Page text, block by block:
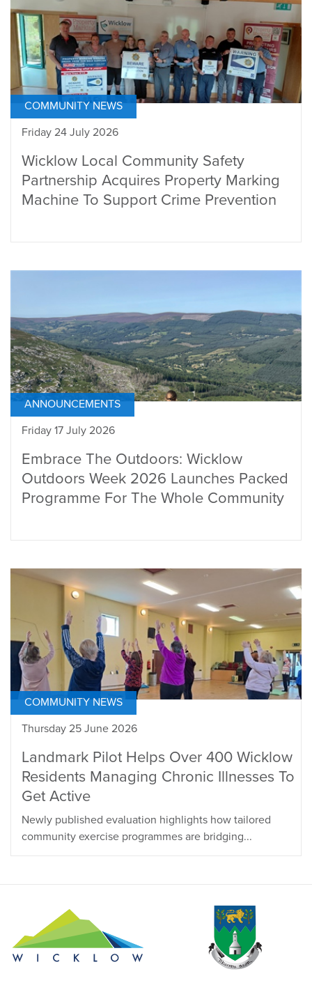
COMMUNITY NEWS
Friday 24 July 2026
Wicklow Local Community Safety
Partnership Acquires Property Marking
Machine To Support Crime Prevention
ANNOUNCEMENTS
Friday 17 July 2026
Embrace The Outdoors: Wicklow
Outdoors Week 2026 Launches Packed
Programme For The Whole Community
COMMUNITY NEWS
Thursday 25 June 2026
Landmark Pilot Helps Over 400 Wicklow
Residents Managing Chronic Illnesses To
Get Active
Newly published evaluation highlights how tailored
community exercise programmes are bridging...